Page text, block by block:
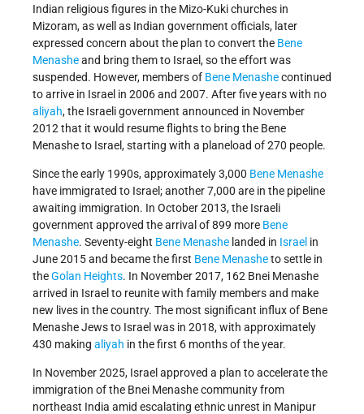
Indian religious figures in the Mizo-Kuki churches in
Mizoram, as well as Indian government officials, later
expressed concern about the plan to convert the Bene
Menasheand bring them to Israel, so the effort was
suspended. However, members of Bene Menashecontinued
to arrive in Israel in 2006 and 2007. After five years with no
aliyah, the Israeli government announced in November
2012 that it would resume flights to bring the Bene
Menashe to Israel, starting with a planeload of 270 people.
Since the early 1990s, approximately 3,000 Bene Menashe
have immigrated to Israel; another 7,000 are in the pipeline
awaiting immigration. In October 2013, the Israeli
government approved the arrival of 899 more Bene
Menashe. Seventy-eight Bene Menashe landed in Israel in
June 2015 and became the first Bene Menasheto settle in
theGolan Heights. In November 2017, 162 Bnei Menashe
arrived in Israel to reunite with family members and make
new lives in the country. The most significant influx of Bene
Menashe Jews to Israel was in 2018, with approximately
430 making aliyah in the first 6 months of the year.
In November 2025, Israel approved a plan to accelerate the
immigration of the Bnei Menashe community from
northeast India amid escalating ethnic unrest in Manipur